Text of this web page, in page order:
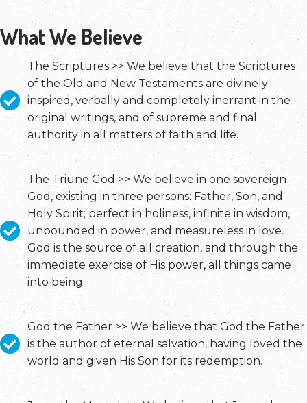
What We Believe
The Scriptures >> We believe that the Scriptures
of the Old and New Testaments are divinely
inspired, verbally and completely inerrant in the
original writings, and of supreme and final
authority in all matters of faith and life.
The Triune God >> We believe in one sovereign
God, existing in three persons: Father, Son, and
Holy Spirit; perfect in holiness, infinite in wisdom,
unbounded in power, and measureless in love.
God is the source of all creation, and through the
immediate exercise of His power, all things came
into being.
God the Father >> We believe that God the Father
is the author of eternal salvation, having loved the
world and given His Son for its redemption.